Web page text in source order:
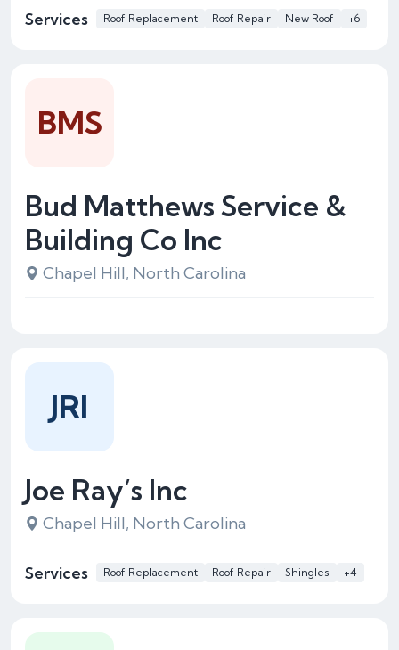
Services Roof Replacement Roof Repair New Roof +6
Bud Matthews Service &
Building Co Inc
Chapel Hill, North Carolina
BMS
Joe Ray’s Inc
Chapel Hill, North Carolina
Services Roof Replacement Roof Repair Shingles +4
JRI